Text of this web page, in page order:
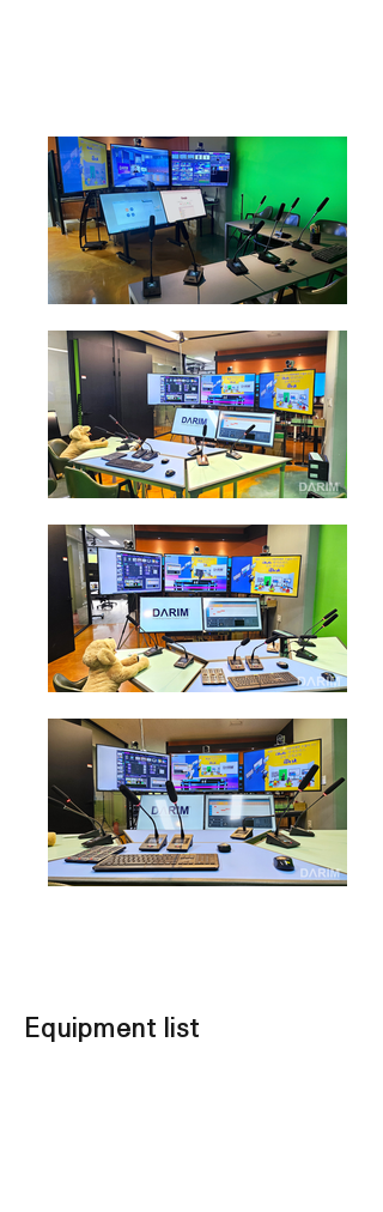
Equipment list